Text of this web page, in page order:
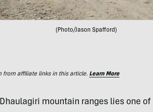
(Photo/Jason Spafford)
from affiliate links in this article. Learn More
mountain ranges lies one of